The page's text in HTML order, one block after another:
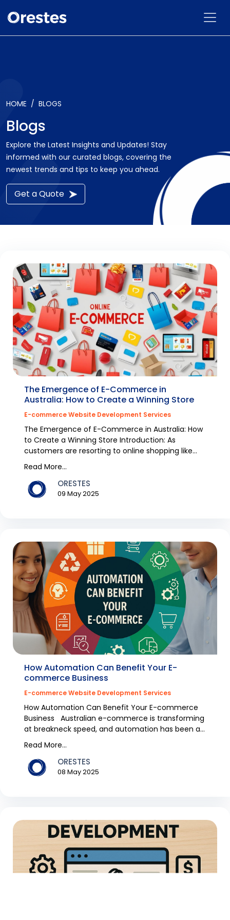
HOME BLOGS
Blogs
Explore the Latest Insights and Updates! Stay
informed with our curated blogs, covering the
newest trends and tips to keep you ahead.
Get a Quote
The Emergence of E-Commerce in
Australia: How to Create a Winning Store
E-commerce Website Development Services
The Emergence of E-Commerce in Australia: How
to Create a Winning Store Introduction: As
customers are resorting to online shopping like
never befor...
Read More...
ORESTES
09 May 2025
How Automation Can Benefit Your E-
commerce Business
E-commerce Website Development Services
How Automation Can Benefit Your E-commerce
Business Australian e-commerce is transforming
at breakneck speed, and automation has been a
trend over...
Read More...
ORESTES
08 May 2025